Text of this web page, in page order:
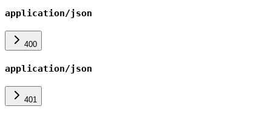
application/json
400
application/json
401